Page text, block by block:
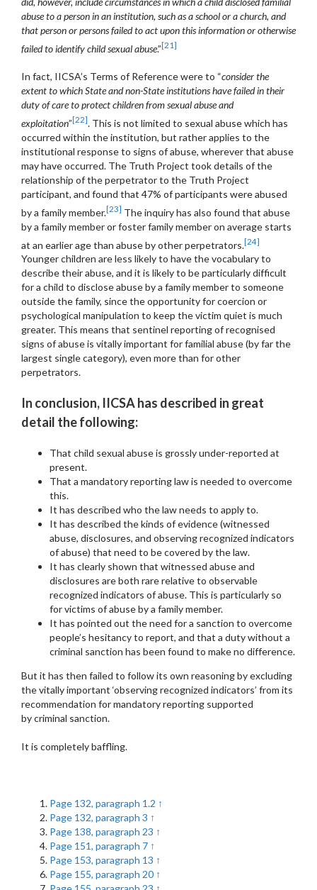
abuse to a person in an institution, such as a school or a church, and
that person or persons failed to act upon this information or otherwise
failed to identify child sexual abuse.”[21]
In fact, IICSA’s Terms of Reference were to “consider the
extent to which State and non-State institutions have failed in their
duty of care to protect children from sexual abuse and
exploitation”[22]. This is not limited to sexual abuse which has
occurred within the institution, but rather applies to the
institutional response to signs of abuse, wherever that abuse
may have occurred. The Truth Project took details of the
relationship of the perpetrator to the Truth Project
participant, and found that 47% of participants were abused
by a family member.[23] The inquiry has also found that abuse
by a family member or foster family member on average starts
at an earlier age than abuse by other perpetrators. [24]
Younger children are less likely to have the vocabulary to
describe their abuse, and it is likely to be particularly difficult
for a child to disclose abuse by a family member to someone
outside the family, since the opportunity for coercion or
psychological manipulation to keep the victim quiet is much
greater. This means that sentinel reporting of recognised
signs of abuse is vitally important for familial abuse (by far the
largest single category), even more than for other
perpetrators.
In conclusion, IICSA has described in great
detail the following:
That child sexual abuse is grossly under-reported at
present.
That a mandatory reporting law is needed to overcome
this.
It has described who the law needs to apply to.
It has described the kinds of evidence (witnessed
abuse, disclosures, and observing recognized indicators
of abuse) that need to be covered by the law.
It has clearly shown that witnessed abuse and
disclosures are both rare relative to observable
recognized indicators of abuse. This is particularly so
for victims of abuse by a family member.
It has pointed out the need for a sanction to overcome
people’s hesitancy to report, and that a duty without a
criminal sanction has been found to make no difference.
But it has then failed to follow its own reasoning by excluding
the vitally important ‘observing recognized indicators’ from its
recommendation for mandatory reporting supported
by criminal sanction.
It is completely baffling.
Page 132, paragraph 1.2 ↑
Page 132, paragraph 3 ↑
Page 138, paragraph 23 ↑
Page 151, paragraph 7 ↑
Page 153, paragraph 13 ↑
Page 155, paragraph 20 ↑